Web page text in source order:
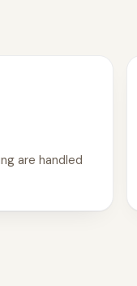
are handled